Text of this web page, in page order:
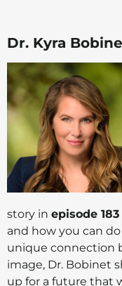
Dr. Kyra
story in episode 183
and how you can
unique connection
image, Dr. Bobinet
up for a future that